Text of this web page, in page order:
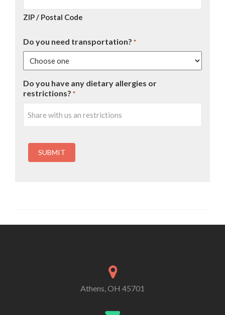
ZIP / Postal Code
Do you need transportation? *
Do you have any dietary allergies or
restrictions? *
Athens, OH 45701